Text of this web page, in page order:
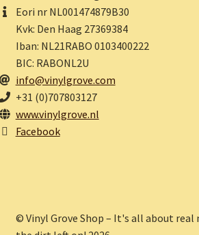
Eori nr NL001474879B30
Kvk: Den Haag 27369384
Iban: NL21RABO 0103400222
BIC: RABONL2U
info@vinylgrove.com
+31 (0)707803127
www.vinylgrove.nl
Facebook
© Vinyl Grove Shop – It's all about real